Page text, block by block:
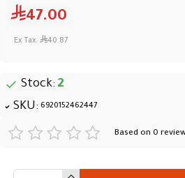
Stock: 2
SKU: 6920152462447
Based on 0
47.00
Ex Tax: 40.87